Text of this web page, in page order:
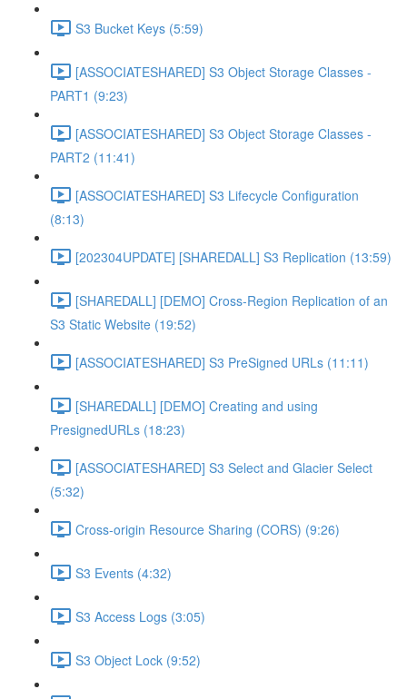
S3 Bucket Keys (5:59)
[ASSOCIATESHARED] S3 Object Storage Classes -
PART1 (9:23)
[ASSOCIATESHARED] S3 Object Storage Classes -
PART2 (11:41)
[ASSOCIATESHARED] S3 Lifecycle Configuration
(8:13)
[202304UPDATE] [SHAREDALL] S3 Replication (13:59)
[SHAREDALL] [DEMO] Cross-Region Replication of an
S3 Static Website (19:52)
[ASSOCIATESHARED] S3 PreSigned URLs (11:11)
[SHAREDALL] [DEMO] Creating and using
PresignedURLs (18:23)
[ASSOCIATESHARED] S3 Select and Glacier Select
(5:32)
Cross-origin Resource Sharing (CORS) (9:26)
S3 Events (4:32)
S3 Access Logs (3:05)
S3 Object Lock (9:52)